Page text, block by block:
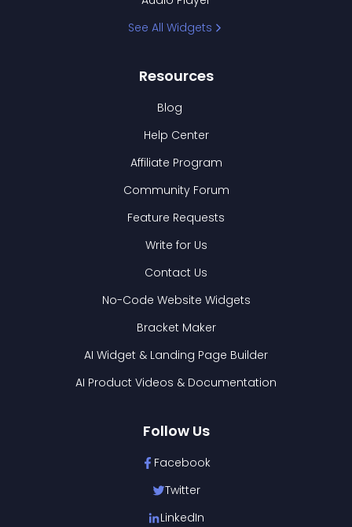
See All Widgets
Resources
Blog
Help Center
Affiliate Program
Community Forum
Feature Requests
Write for Us
Contact Us
No-Code Website Widgets
Bracket Maker
AI Widget & Landing Page Builder
AI Product Videos & Documentation
Follow Us
Facebook
Twitter
LinkedIn